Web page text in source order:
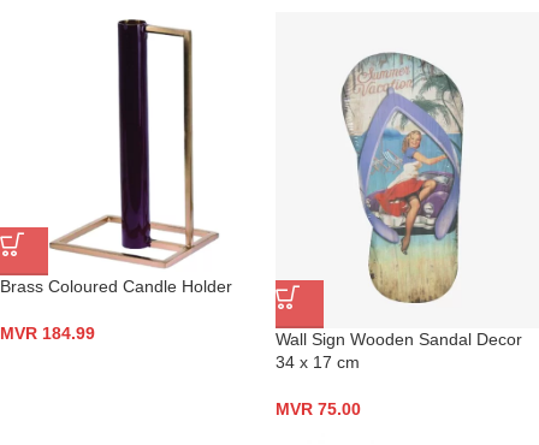
Brass Coloured Candle Holder
MVR 184.99
Wall Sign Wooden Sandal Decor
34 x 17 cm
MVR 75.00